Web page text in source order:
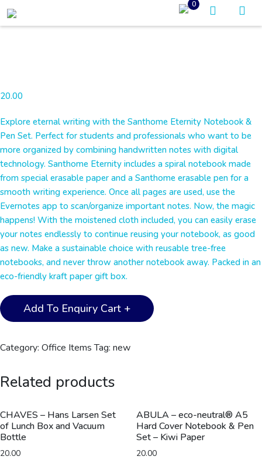
0
20.00
Explore eternal writing with the Santhome Eternity Notebook &
Pen Set. Perfect for students and professionals who want to be
more organized by combining handwritten notes with digital
technology. Santhome Eternity includes a spiral notebook made
from special erasable paper and a Santhome erasable pen for a
smooth writing experience. Once all pages are used, use the
Evernotes app to scan/organize important notes. Now, the magic
happens! With the moistened cloth included, you can easily erase
your notes endlessly to continue reusing your notebook, as good
as new. Make a sustainable choice with reusable tree-free
notebooks, and never throw another notebook away. Packed in an
eco-friendly kraft paper gift box.
Santhome®
Eternity
The
&
Set
-
White
quantity
Add To Enquiry Cart +
Category: Office Items Tag: new
Related products
CHAVES – Hans Larsen Set
of Lunch Box and Vacuum
Bottle
20.00
ABULA – eco-neutral® A5
Hard Cover Notebook & Pen
Set – Kiwi Paper
20.00